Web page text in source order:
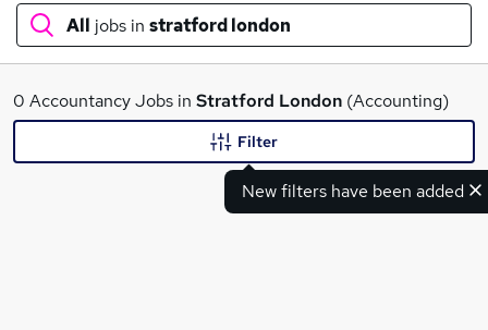
All jobs in stratford london
What
0 Accountancy Jobs in Stratford London (Accounting)
New filters have been added
Filter